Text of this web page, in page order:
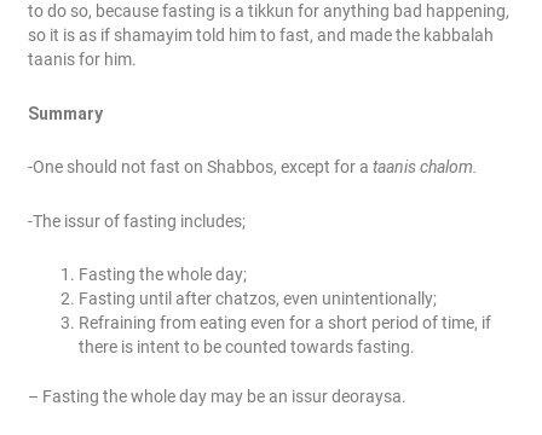
to do so, because fasting is a tikkun for anything bad happening,
so it is as if shamayim told him to fast, and made the kabbalah
taanis for him.
Summary
-One should not fast on Shabbos, except for a taanis chalom.
-The issur of fasting includes;
Fasting the whole day;
Fasting until after chatzos, even unintentionally;
Refraining from eating even for a short period of time, if
there is intent to be counted towards fasting.
– Fasting the whole day may be an issur deoraysa.